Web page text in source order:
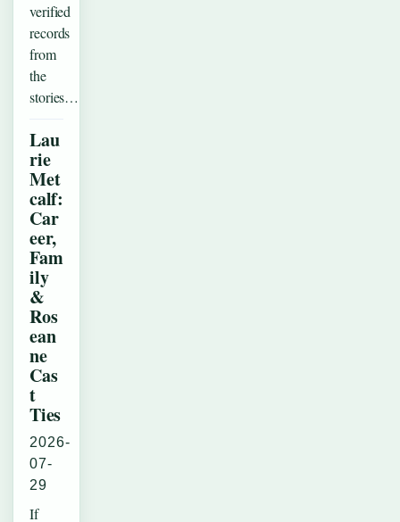
verified
records
from
the
stories…
Lau
rie
Met
calf:
Car
eer,
Fam
ily
&
Ros
ean
ne
Cas
t
Ties
2026-
07-
29
If